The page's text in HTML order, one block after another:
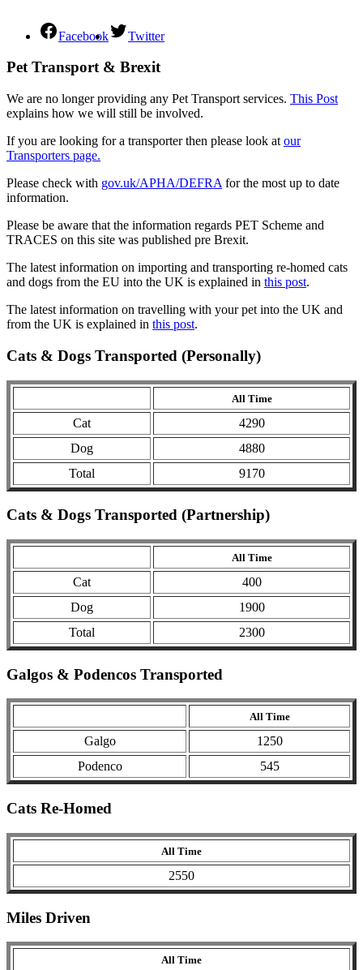
Facebook Twitter
Pet Transport & Brexit
We are no longer providing any Pet Transport services. This Post
explains how we will still be involved.
If you are looking for a transporter then please look at our
Transporters page.
Please check with gov.uk/APHA/DEFRA for the most up to date
information.
Please be aware that the information regards PET Scheme and
TRACES on this site was published pre Brexit.
The latest information on importing and transporting re-homed cats
and dogs from the EU into the UK is explained in this post.
The latest information on travelling with your pet into the UK and
from the UK is explained in this post.
Cats & Dogs Transported (Personally)
All Time
Cat
4290
Dog
4880
Total
9170
Cats & Dogs Transported (Partnership)
All Time
Cat
400
Dog
1900
Total
2300
Galgos & Podencos Transported
All Time
Galgo
1250
Podenco
545
Cats Re-Homed
All Time
2550
Miles Driven
All Time